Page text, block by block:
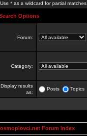
Use * as a wildcard for partial matches
Options
Forum:
Category:
Display results
as:
Posts Topics
Forum Index